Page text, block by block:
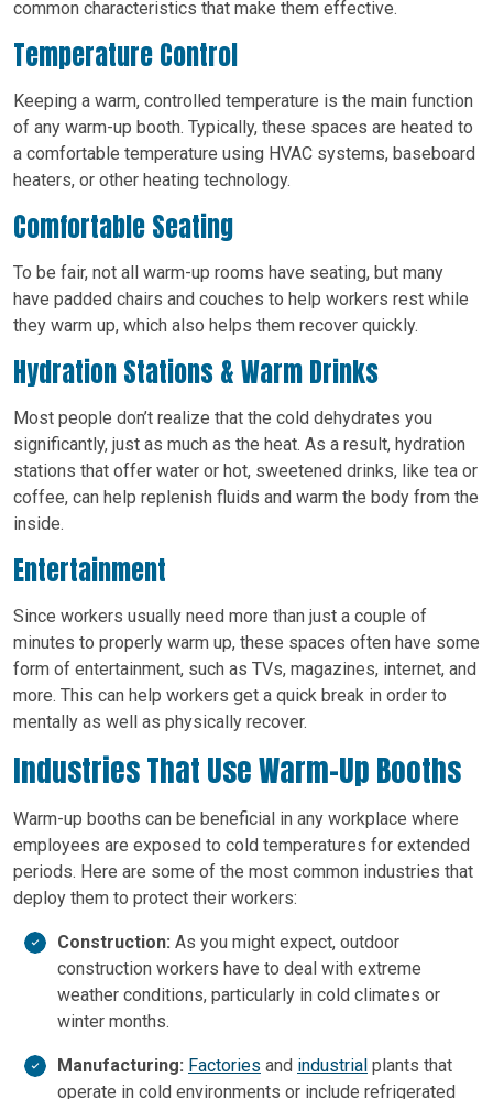
common characteristics that make them effective.
Temperature Control
Keeping a warm, controlled temperature is the main function
of any warm-up booth. Typically, these spaces are heated to
a comfortable temperature using HVAC systems, baseboard
heaters, or other heating technology.
Comfortable Seating
To be fair, not all warm-up rooms have seating, but many
have padded chairs and couches to help workers rest while
they warm up, which also helps them recover quickly.
Hydration Stations & Warm Drinks
Most people don’t realize that the cold dehydrates you
significantly, just as much as the heat. As a result, hydration
stations that offer water or hot, sweetened drinks, like tea or
coffee, can help replenish fluids and warm the body from the
inside.
Entertainment
Since workers usually need more than just a couple of
minutes to properly warm up, these spaces often have some
form of entertainment, such as TVs, magazines, internet, and
more. This can help workers get a quick break in order to
mentally as well as physically recover.
Industries That Use Warm-Up Booths
Warm-up booths can be beneficial in any workplace where
employees are exposed to cold temperatures for extended
periods. Here are some of the most common industries that
deploy them to protect their workers:
Construction: As you might expect, outdoor
construction workers have to deal with extreme
weather conditions, particularly in cold climates or
winter months.
Manufacturing: Factories and industrial plants that
operate in cold environments or include refrigerated